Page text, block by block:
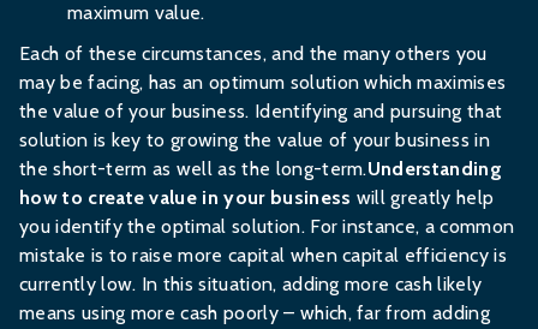
maximum value.
Each of these circumstances, and the many others you
may be facing, has an optimum solution which maximises
the value of your business. Identifying and pursuing that
solution is key to growing the value of your business in
the short-term as well as the long-term.Understanding
how to create value in your business will greatly help
you identify the optimal solution. For instance, a common
mistake is to raise more capital when capital efficiency is
currently low. In this situation, adding more cash likely
means using more cash poorly – which, far from adding